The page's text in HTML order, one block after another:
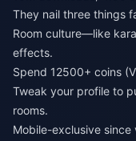
They nail three things
Room culture—like
effects.
Spend 12500+ coins
Tweak your profile to
rooms.
Mobile-exclusive